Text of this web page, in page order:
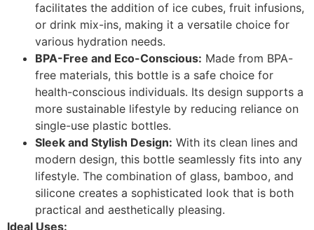
facilitates the addition of ice cubes, fruit infusions,
or drink mix-ins, making it a versatile choice for
various hydration needs.
BPA-Free and Eco-Conscious: Made from BPA-
free materials, this bottle is a safe choice for
health-conscious individuals. Its design supports a
more sustainable lifestyle by reducing reliance on
single-use plastic bottles.
Sleek and Stylish Design: With its clean lines and
modern design, this bottle seamlessly fits into any
lifestyle. The combination of glass, bamboo, and
silicone creates a sophisticated look that is both
practical and aesthetically pleasing.
Ideal Uses: